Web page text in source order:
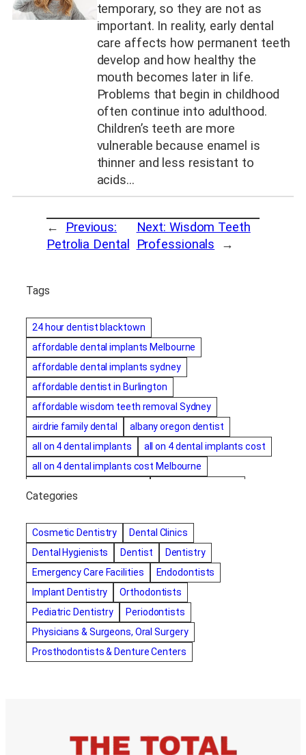
temporary, so they are not as
important. In reality, early dental
care affects how permanent teeth
develop and how healthy the
mouth becomes later in life.
Problems that begin in childhood
often continue into adulthood.
Children’s teeth are more
vulnerable because enamel is
thinner and less resistant to
acids…
←
Previous:
Petrolia Dental
Next: Wisdom Teeth
Professionals
→
Tags
24 hour dentist blacktown
affordable dental implants Melbourne
affordable dental implants sydney
affordable dentist in Burlington
affordable wisdom teeth removal Sydney
airdrie family dental
albany oregon dentist
all on 4 dental implants
all on 4 dental implants cost
all on 4 dental implants cost Melbourne
amalgam fillings removal
Anti-Snore Devices
Bayswater Dentist
best cosmetic dentist in mission valley
best dentist in Burlington
best dentist in fairmont
Best Dentist in Indianapolis IN
best dentist in mission valley
Best Dentist in Phoenix
Best Dentist in Scottsdale AZ
best dentist in whittier
best dentist near me
best dentist near Red Deer
Blacktown dental
blacktown dental care
Categories
Cosmetic Dentistry
Dental Clinics
Dental Hygienists
Dentist
Dentistry
Emergency Care Facilities
Endodontists
Implant Dentistry
Orthodontists
Pediatric Dentistry
Periodontists
Physicians & Surgeons, Oral Surgery
Prosthodontists & Denture Centers